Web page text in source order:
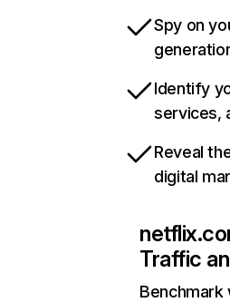
Spy on
Identify
services,
Reveal
digital
Traffic
Benchmark